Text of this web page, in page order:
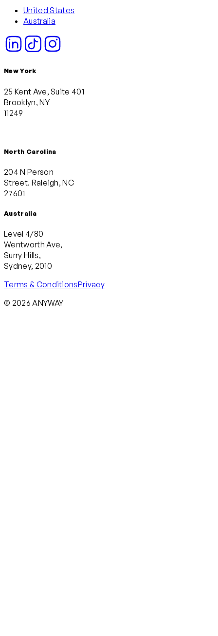
United States
Australia
New York
25 Kent Ave, Suite 401
Brooklyn, NY
11249
North Carolina
204 N Person
Street. Raleigh, NC
27601
Australia
Level 4/80
Wentworth Ave,
Surry Hills,
Sydney, 2010
Terms & ConditionsPrivacy
© 2026 ANYWAY